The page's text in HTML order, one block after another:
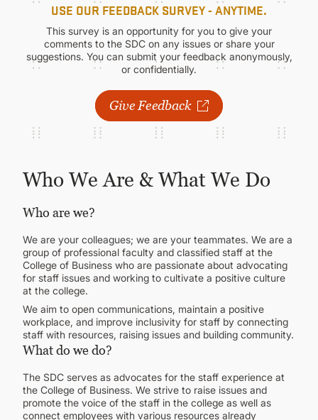
USE OUR FEEDBACK SURVEY - ANYTIME.
This survey is an opportunity for you to give your
comments to the SDC on any issues or share your
suggestions. You can submit your feedback anonymously,
or confidentially.
Give Feedback
Who We Are & What We Do
Who are we?
We are your colleagues; we are your teammates. We are a
group of professional faculty and classified staff at the
College of Business who are passionate about advocating
for staff issues and working to cultivate a positive culture
at the college.
We aim to open communications, maintain a positive
workplace, and improve inclusivity for staff by connecting
staff with resources, raising issues and building community.
What do we do?
The SDC serves as advocates for the staff experience at
the College of Business. We strive to raise issues and
promote the voice of the staff in the college as well as
connect employees with various resources already